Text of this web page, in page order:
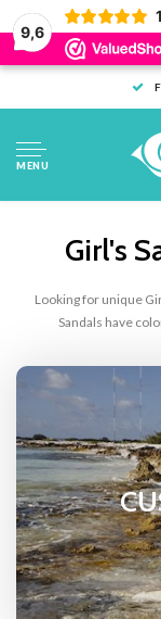
9,6
MENU
Girl's
Looking for unique
Sandals have